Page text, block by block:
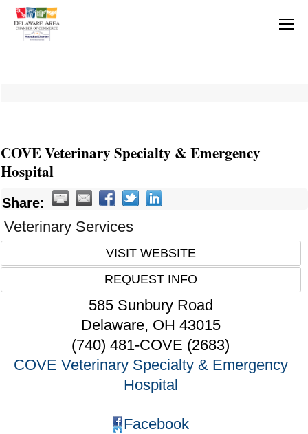
COVE Veterinary Specialty & Emergency
Hospital
Share:
Veterinary Services
VISIT WEBSITE
REQUEST INFO
585 Sunbury Road
Delaware, OH 43015
(740) 481-COVE (2683)
COVE Veterinary Specialty & Emergency
Hospital
Facebook